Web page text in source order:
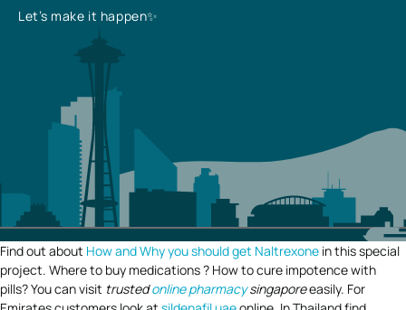
Let’s make it happen✨
Find out about How and Why you should get Naltrexone in this special
project. Where to buy medications ? How to cure impotence with
pills? You can visit trustedonline pharmacysingaporeeasily. For